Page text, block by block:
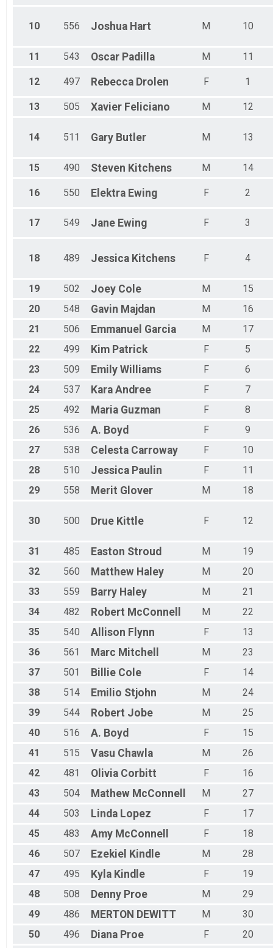
10 556 Joshua Hart M 10
11 543 Oscar Padilla M 11
12 497 Rebecca Drolen F 1
13 505 Xavier Feliciano M 12
14 511 Gary Butler M 13
15 490 Steven Kitchens M 14
16 550 Elektra Ewing F 2
17 549 Jane Ewing F 3
18 489 Jessica Kitchens F 4
19 502 Joey Cole M
15
20
548 Gavin Majdan M
16
21
506 Emmanuel Garcia M
17
22
499 Kim Patrick F
5
23
509 Emily Williams F
6
24
537 Kara Andree F
7
25
492 Maria Guzman F
8
26
536 A. Boyd F
9
27
538 Celesta Carroway F
10
28
510 Jessica Paulin F
11
29
558 Merit Glover M 18
30 500 Drue Kittle F 12
31 485 Easton Stroud M
19
32
560 Matthew Haley M
20
33
559 Barry Haley M
21
34
482 Robert McConnell M
22
35
540 Allison Flynn F
13
36
561 Marc Mitchell M
23
37
501 Billie Cole F
14
38
514 Emilio Stjohn M
24
39
544 Robert Jobe M
25
40
516 A. Boyd F
15
41
515 Vasu Chawla M
26
42
481 Olivia Corbitt F
16
43
504 Mathew McConnell M
27
44
503 Linda Lopez F
17
45
483 Amy McConnell F
18
46
507 Ezekiel Kindle M
28
47
495 Kyla Kindle F
19
48
508 Denny Proe M
29
49
486 MERTON DEWITT M
30
50
496 Diana Proe F
20